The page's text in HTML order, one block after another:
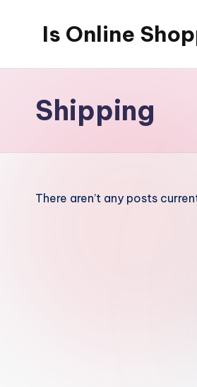
Is Online
Shipping
There aren’t any posts